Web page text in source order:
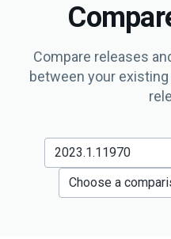
Compare releases
between your